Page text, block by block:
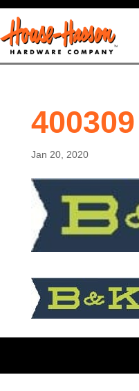
400309
Jan 20, 2020